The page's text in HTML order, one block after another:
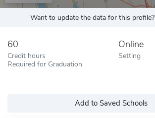
Want to update the data for this profile?
60
Credit hours
Required for Graduation
Online
Setting
Add to Saved Schools